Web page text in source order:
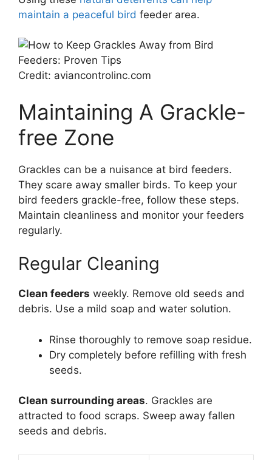
maintain a peaceful bird feeder area.
Credit: aviancontrolinc.com
Maintaining A Grackle-
free Zone
Grackles can be a nuisance at bird feeders.
They scare away smaller birds. To keep your
bird feeders grackle-free, follow these steps.
Maintain cleanliness and monitor your feeders
regularly.
Regular Cleaning
Clean feeders weekly. Remove old seeds and
debris. Use a mild soap and water solution.
Rinse thoroughly to remove soap residue.
Dry completely before refilling with fresh
seeds.
Clean surrounding areas. Grackles are
attracted to food scraps. Sweep away fallen
seeds and debris.